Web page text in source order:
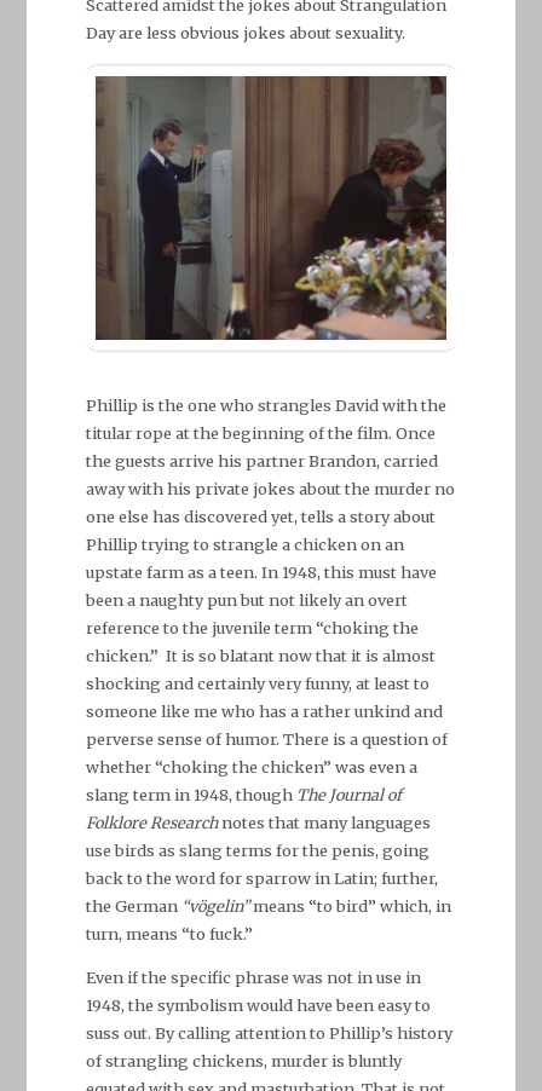
Scattered amidst the jokes about Strangulation
Day are less obvious jokes about sexuality.
Phillip is the one who strangles David with the
titular rope at the beginning of the film. Once
the guests arrive his partner Brandon, carried
away with his private jokes about the murder no
one else has discovered yet, tells a story about
Phillip trying to strangle a chicken on an
upstate farm as a teen. In 1948, this must have
been a naughty pun but not likely an overt
reference to the juvenile term “choking the
chicken.” It is so blatant now that it is almost
shocking and certainly very funny, at least to
someone like me who has a rather unkind and
perverse sense of humor. There is a question of
whether “choking the chicken” was even a
slang term in 1948, though The Journal of
Folklore Researchnotes that many languages
use birds as slang terms for the penis, going
back to the word for sparrow in Latin; further,
the German “vögelin”means “to bird” which, in
turn, means “to fuck.”
Even if the specific phrase was not in use in
1948, the symbolism would have been easy to
suss out. By calling attention to Phillip’s history
of strangling chickens, murder is bluntly